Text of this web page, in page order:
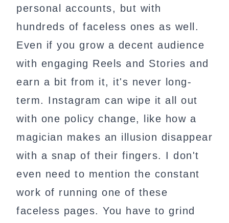
personal accounts, but with
hundreds of faceless ones as well.
Even if you grow a decent audience
with engaging Reels and Stories and
earn a bit from it, it's never long-
term. Instagram can wipe it all out
with one policy change, like how a
magician makes an illusion disappear
with a snap of their fingers. I don't
even need to mention the constant
work of running one of these
faceless pages. You have to grind